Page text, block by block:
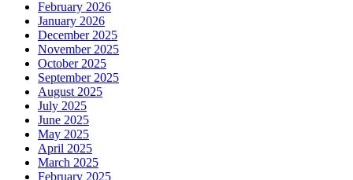
February 2026
January 2026
December 2025
November 2025
October 2025
September 2025
August 2025
July 2025
June 2025
May 2025
April 2025
March 2025
February 2025